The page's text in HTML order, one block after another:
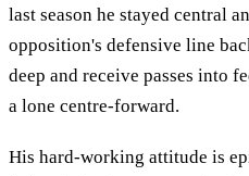
last season he stayed central
opposition's defensive line
deep and receive passes into
a lone centre-forward.
His hard-working attitude is